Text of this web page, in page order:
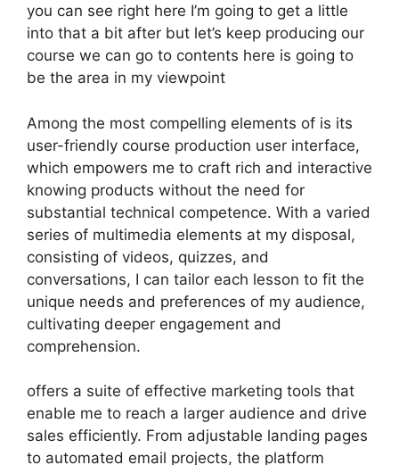
you can see right here I’m going to get a little
into that a bit after but let’s keep producing our
course we can go to contents here is going to
be the area in my viewpoint
Among the most compelling elements of is its
user-friendly course production user interface,
which empowers me to craft rich and interactive
knowing products without the need for
substantial technical competence. With a varied
series of multimedia elements at my disposal,
consisting of videos, quizzes, and
conversations, I can tailor each lesson to fit the
unique needs and preferences of my audience,
cultivating deeper engagement and
comprehension.
offers a suite of effective marketing tools that
enable me to reach a larger audience and drive
sales efficiently. From adjustable landing pages
to automated email projects, the platform